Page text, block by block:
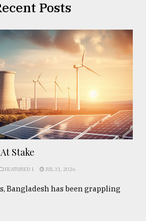
Posts
Stake
FEATURED 1 JUL 31, 2026
Bangladesh has been grappling